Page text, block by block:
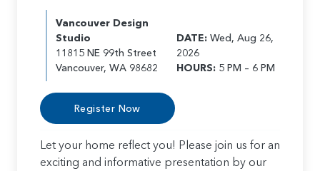
Vancouver Design
Studio
11815 NE 99th Street
Vancouver, WA 98682
DATE: Wed, Aug 26,
2026
HOURS: 5 PM – 6 PM
Register Now
Let your home reflect you! Please join us for an
exciting and informative presentation by our